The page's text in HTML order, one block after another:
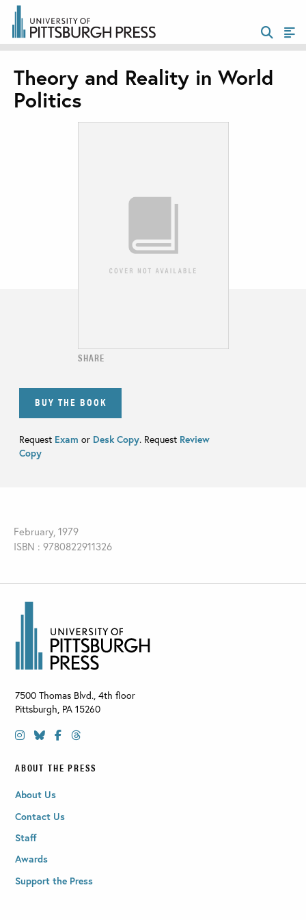
SHARE
BUY THE BOOK
Request Exam or Desk Copy. Request Review
Copy
Theory and Reality in World
Politics
February, 1979
ISBN : 9780822911326
7500 Thomas Blvd., 4th floor
Pittsburgh, PA 15260
ABOUT THE PRESS
About Us
Contact Us
Staff
Awards
Support the Press